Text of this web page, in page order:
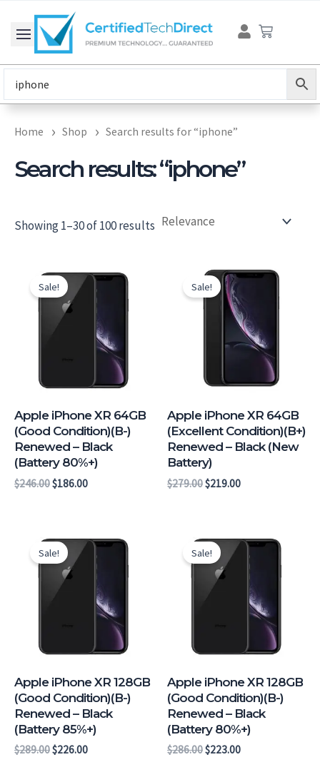
content
Cart
Home Shop Search results for “iphone”
Search results: “iphone”
Showing 1–30 of 100 results
Sale!
Apple iPhone XR 64GB
(Good Condition)(B-)
Renewed – Black
(Battery 80%+)
$246.00
price
was:
$246.00.
$186.00
price
$186.00.
Sale!
Apple iPhone XR 64GB
(Excellent Condition)(B+)
Renewed – Black (New
Battery)
$279.00
price
was:
$279.00.
$219.00
price
$219.00.
Sale!
Apple iPhone XR 128GB
(Good Condition)(B-)
Renewed – Black
(Battery 85%+)
$289.00
price
was:
$289.00.
$226.00
price
$226.00.
Sale!
Apple iPhone XR 128GB
(Good Condition)(B-)
Renewed – Black
(Battery 80%+)
$286.00
price
was:
$286.00.
$223.00
price
$223.00.